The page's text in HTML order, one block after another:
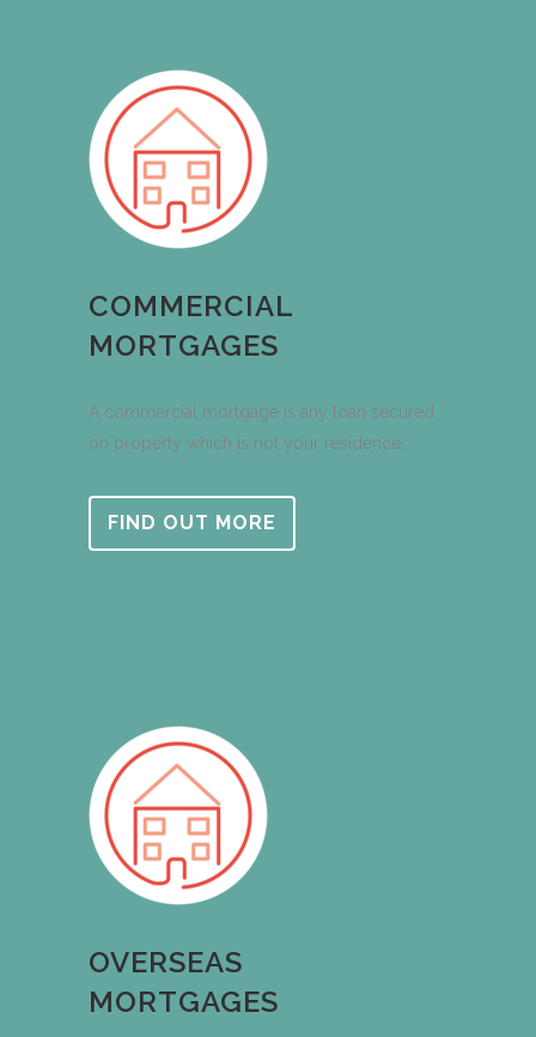
COMMERCIAL
MORTGAGES
A commercial mortgage is any loan secured
on property which is not your residence.
FIND OUT MORE
OVERSEAS
MORTGAGES